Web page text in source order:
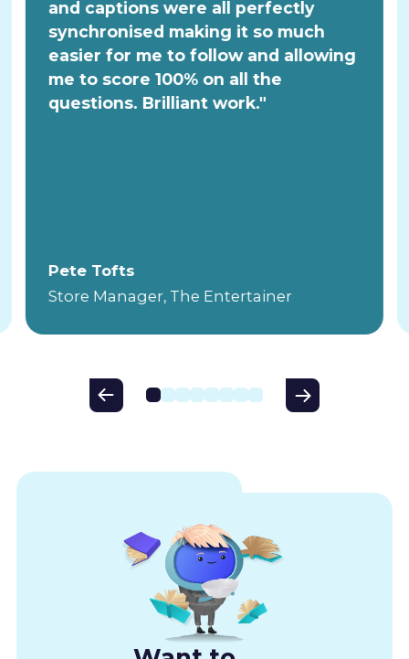
and captions were all perfectly
synchronised making it so much
easier for me to follow and allowing
me to score 100% on all the
questions. Brilliant work."
Pete Tofts
Store Manager, The Entertainer